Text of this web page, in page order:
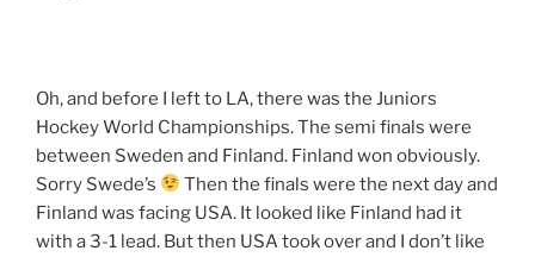
Oh, and before I left to LA, there was the Juniors
Hockey World Championships. The semi finals were
between Sweden and Finland. Finland won obviously.
Sorry Swede’s
Then the finals were the next day and
Finland was facing USA. It looked like Finland had it
with a 3-1 lead. But then USA took over and I don’t like